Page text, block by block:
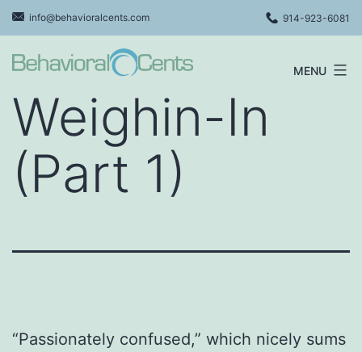
Skip
to
content
info@behavioralcents.com 914-923-6081
Cents
Logo
MENU
Weighin-In
(Part 1)
“Passionately confused,” which nicely sums